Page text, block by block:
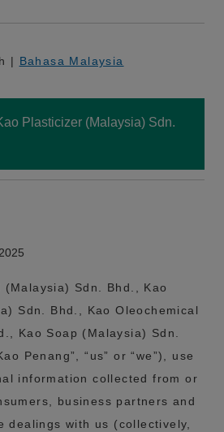
| Bahasa Malaysia
Plasticizer (Malaysia) Sdn.
Sdn. Bhd., Kao
Sdn. Bhd., Kao Oleochemical
Kao Soap (Malaysia) Sdn.
Penang”, “us” or “we”), use
information collected from or
business partners and
dealings with us (collectively,